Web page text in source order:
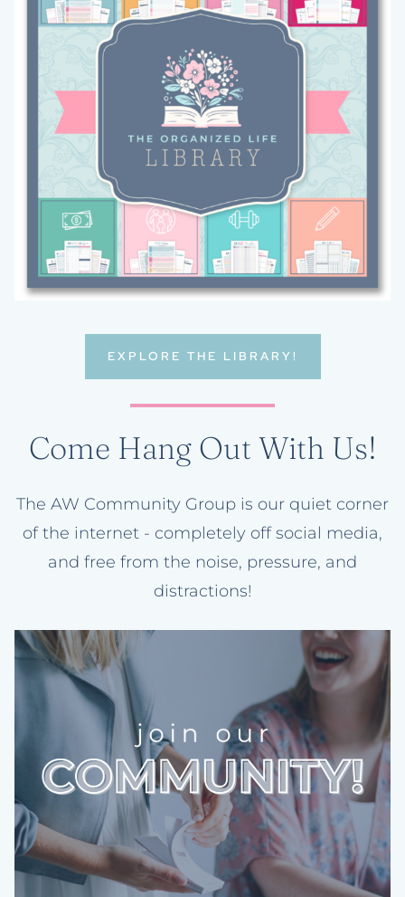
EXPLORE THE LIBRARY!
Come Hang Out With Us!
The AW Community Group is our quiet corner
of the internet - completely off social media,
and free from the noise, pressure, and
distractions!